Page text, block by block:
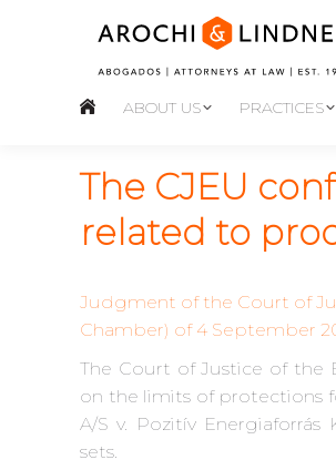
ABOUT US PRACTICES
The CJEU
related to
Judgment of the Court of
Chamber) of 4 September
The Court of Justice of the
on the limits of protections
A/S v. Pozitív
sets.